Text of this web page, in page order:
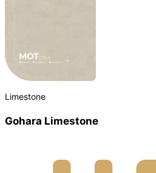
Limestone
Gohara Limestone